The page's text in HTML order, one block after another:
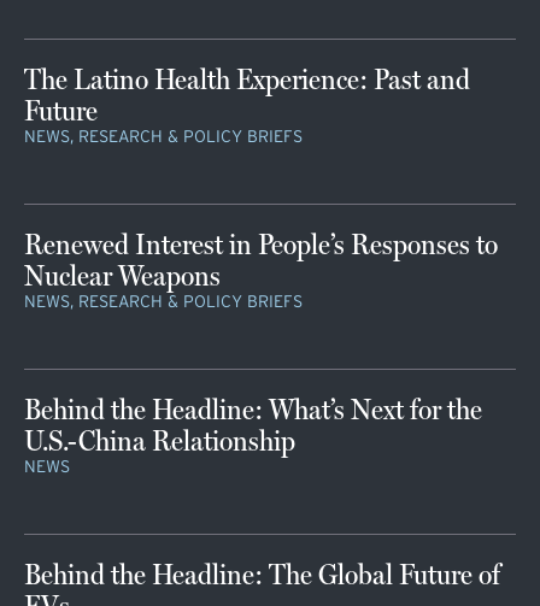
The Latino Health Experience: Past and
Future
NEWS, RESEARCH & POLICY BRIEFS
Renewed Interest in People’s Responses to
Nuclear Weapons
NEWS, RESEARCH & POLICY BRIEFS
Behind the Headline: What’s Next for the
U.S.-China Relationship
NEWS
Behind the Headline: The Global Future of